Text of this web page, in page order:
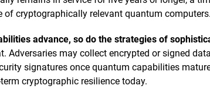
of cryptographically relevant quantum computers.
advance, so do the strategies of
Adversaries may collect encrypted or signed
signatures once quantum capabilities
cryptographic resilience today.